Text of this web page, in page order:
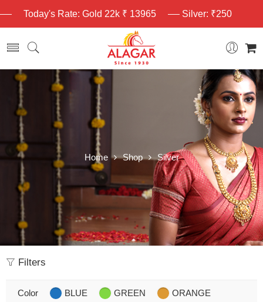
Today's Rate: Gold 22k ₹ 13965 Silver: ₹250
Home Shop Silver
Filters
Color BLUE GREEN ORANGE